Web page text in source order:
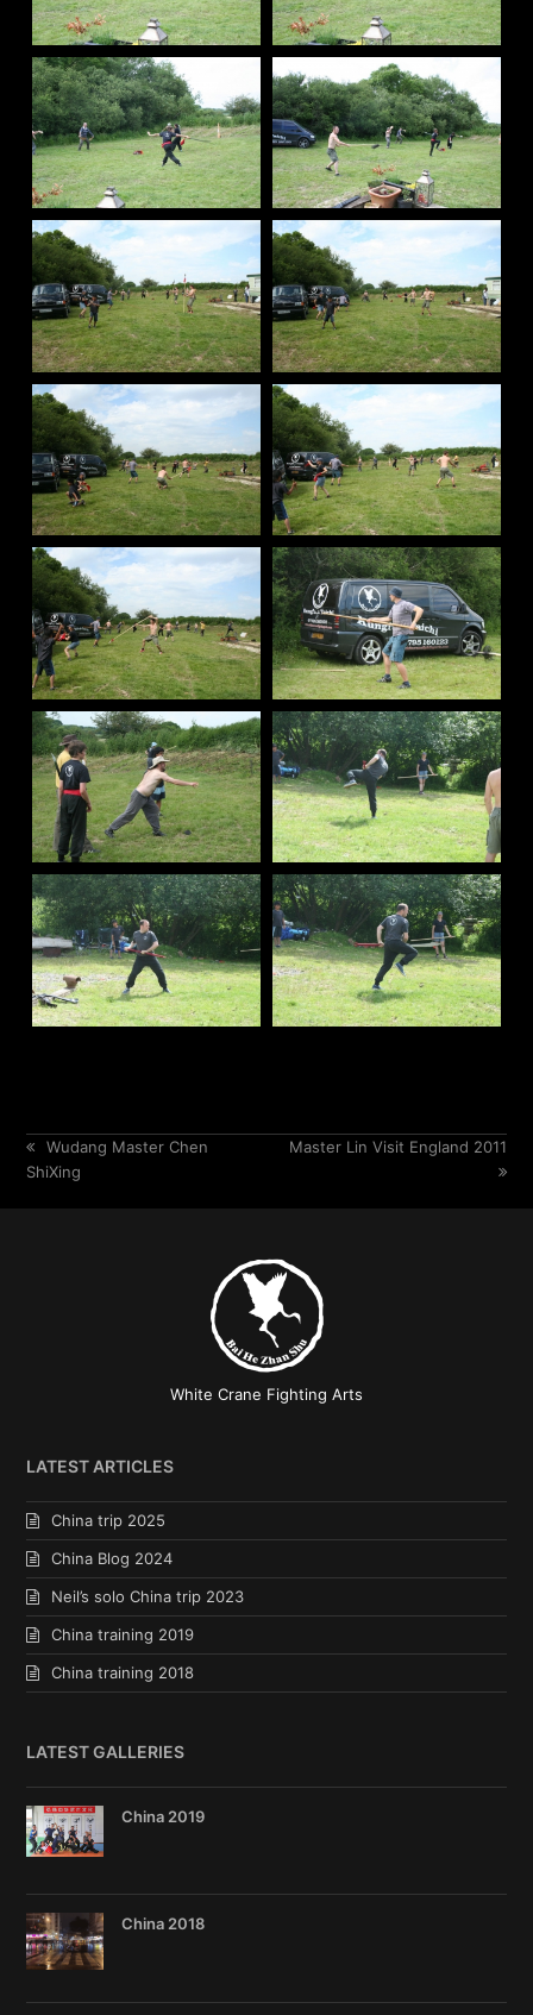
previous
post:
Wudang Master Chen
ShiXing
next
Master Lin Visit England 2011
White Crane Fighting Arts
LATEST ARTICLES
China trip 2025
China Blog 2024
Neil’s solo China trip 2023
China training 2019
China training 2018
LATEST GALLERIES
China 2019
China 2018